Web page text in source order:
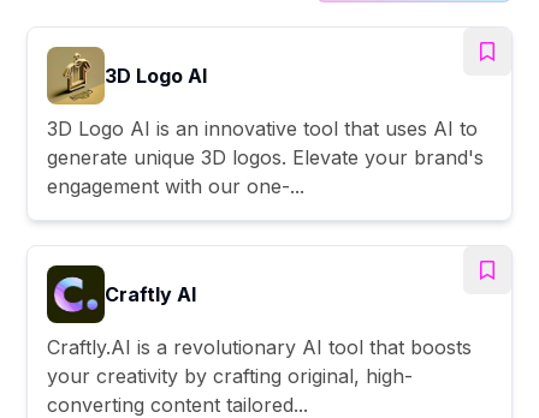
3D Logo AI
3D Logo AI is an innovative tool that uses AI to
generate unique 3D logos. Elevate your brand's
engagement with our one-...
Craftly AI
Craftly.AI is a revolutionary AI tool that boosts
your creativity by crafting original, high-
converting content tailored...